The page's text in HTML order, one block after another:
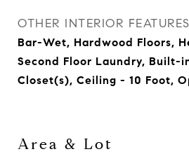
OTHER INTERIOR FEATURES
Bar-Wet, Hardwood Floors,
Second Floor Laundry, Built-
Closet(s), Ceiling - 10 Foot,
Area & Lot